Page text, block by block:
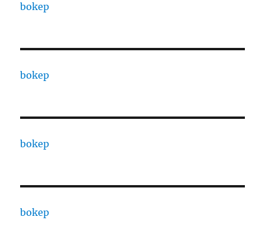
bokep
bokep
bokep
bokep